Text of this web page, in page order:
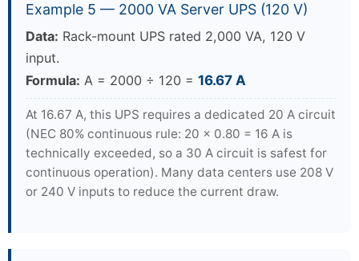
Example 5 — 2000 VA Server UPS (120 V)
Data: Rack-mount UPS rated 2,000 VA, 120 V
input.
Formula: A = 2000 ÷ 120 = 16.67 A
At 16.67 A, this UPS requires a dedicated 20 A circuit
(NEC 80% continuous rule: 20 × 0.80 = 16 A is
technically exceeded, so a 30 A circuit is safest for
continuous operation). Many data centers use 208 V
or 240 V inputs to reduce the current draw.